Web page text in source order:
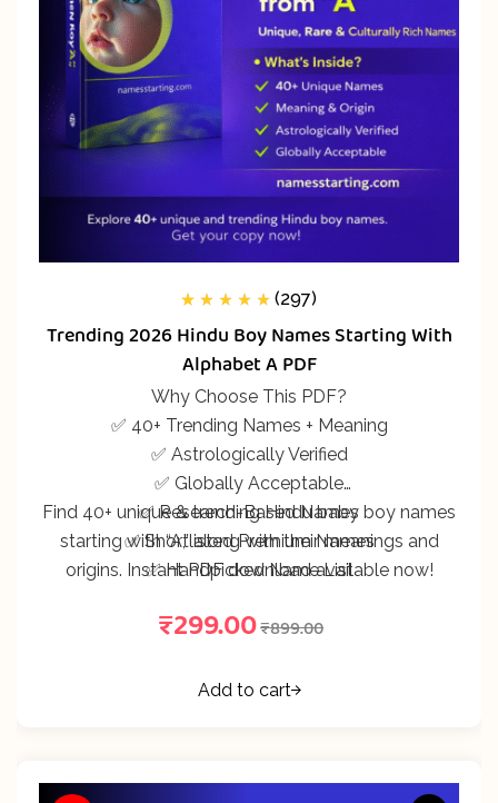
of 5 based on
ratings
(297)
Trending 2026 Hindu Boy Names Starting With
Alphabet A PDF
Why Choose This PDF?
✅ 40+ Trending Names + Meaning
✅ Astrologically Verified
✅ Globally Acceptable
✅ Research-Based Names
✅ Shortlisted Premium Names
✅ Handpicked Name List
Find 40+ unique & trending Hindu baby boy names
starting with “A,” along with their meanings and
origins. Instant PDF download available now!
₹899.00
₹299.00
Add to cart